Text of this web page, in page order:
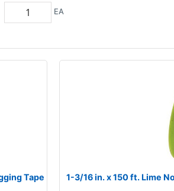
EA
Tape 1-3/16 in. x 150 ft. Lime